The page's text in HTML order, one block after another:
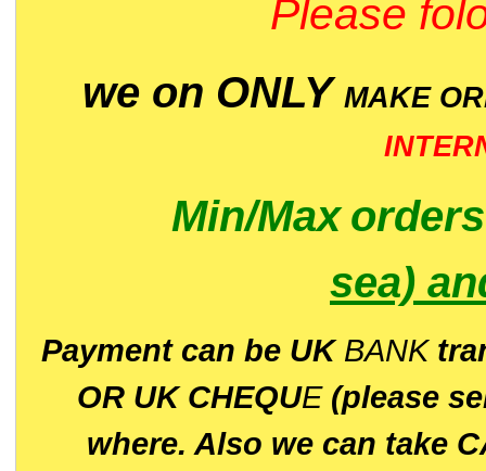
Please
we on ONLY MAKE
Min/Max
sea)
Payment can be UK BANK
OR UK CHEQUE(please
where. Also we can take